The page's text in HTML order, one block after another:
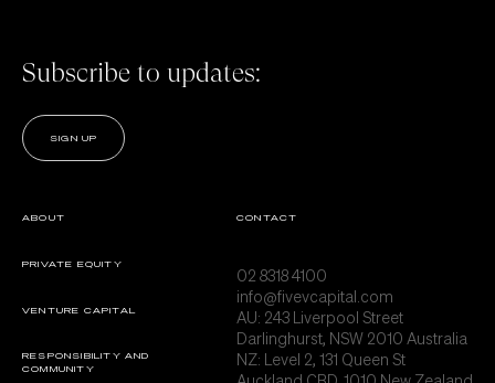
Subscribe to updates:
SIGN UP
ABOUT
PRIVATE EQUITY
VENTURE CAPITAL
RESPONSIBILITY AND
COMMUNITY
CONTACT
02 8318 4100
info@fivevcapital.com
AU: 243 Liverpool Street
Darlinghurst, NSW 2010 Australia
NZ: Level 2, 131 Queen St